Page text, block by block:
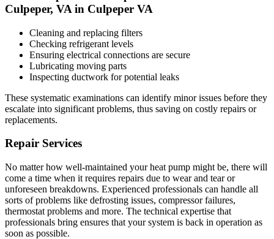
Culpeper, VA in Culpeper VA
Cleaning and replacing filters
Checking refrigerant levels
Ensuring electrical connections are secure
Lubricating moving parts
Inspecting ductwork for potential leaks
These systematic examinations can identify minor issues before they
escalate into significant problems, thus saving on costly repairs or
replacements.
Repair Services
No matter how well-maintained your heat pump might be, there will
come a time when it requires repairs due to wear and tear or
unforeseen breakdowns. Experienced professionals can handle all
sorts of problems like defrosting issues, compressor failures,
thermostat problems and more. The technical expertise that
professionals bring ensures that your system is back in operation as
soon as possible.